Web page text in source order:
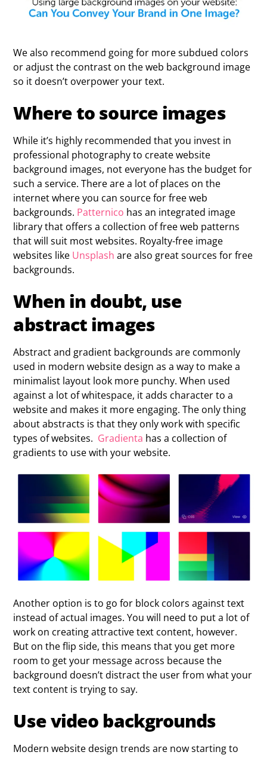
We also recommend going for more subdued colors
or adjust the contrast on the web background image
so it doesn’t overpower your text.
Where to source images
While it’s highly recommended that you invest in
professional photography to create website
background images, not everyone has the budget for
such a service. There are a lot of places on the
internet where you can source for free web
backgrounds. Patternico has an integrated image
library that offers a collection of free web patterns
that will suit most websites. Royalty-free image
websites like Unsplash are also great sources for free
backgrounds.
When in doubt, use
abstract images
Abstract and gradient backgrounds are commonly
used in modern website design as a way to make a
minimalist layout look more punchy. When used
against a lot of whitespace, it adds character to a
website and makes it more engaging. The only thing
about abstracts is that they only work with specific
types of websites. Gradienta has a collection of
gradients to use with your website.
Another option is to go for block colors against text
instead of actual images. You will need to put a lot of
work on creating attractive text content, however.
But on the flip side, this means that you get more
room to get your message across because the
background doesn’t distract the user from what your
text content is trying to say.
Use video backgrounds
Modern website design trends are now starting to